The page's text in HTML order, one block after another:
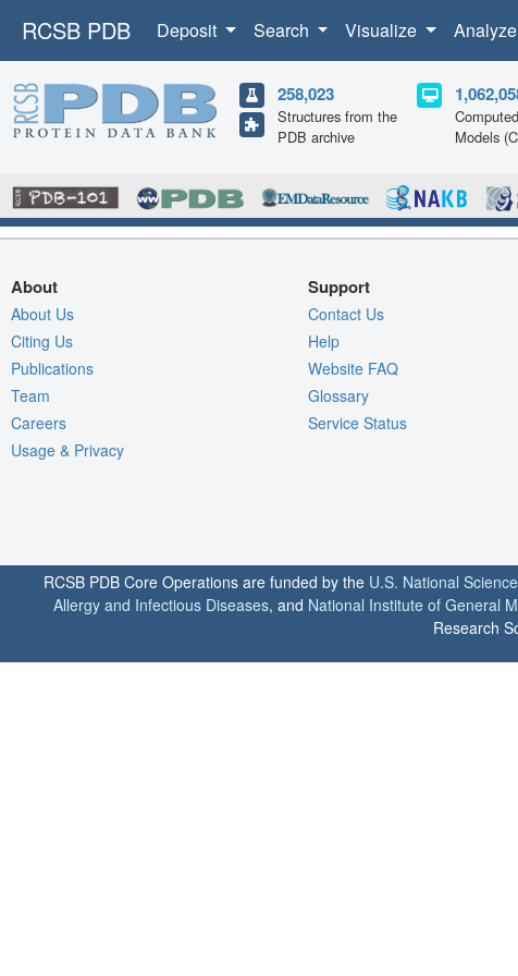
RCSB PDB Deposit Search Visualize Analyze
258,023
Structures from the
PDB archive
Models
About
About Us
Citing Us
Publications
Team
Careers
Usage & Privacy
Support
Contact Us
Help
Website FAQ
Glossary
Service Status
RCSB PDB Core Operations are funded by the U.S. National
Allergy and Infectious Diseases, and National Institute of General
Research